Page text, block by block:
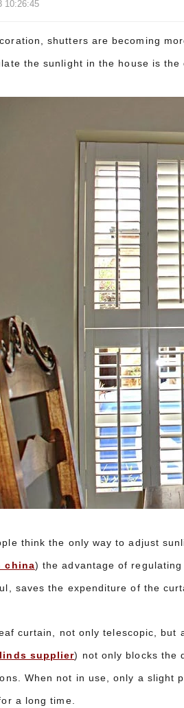
10:26:45
shutters are becoming
the sunlight in the house is
think the only way to adjust
china) the advantage of
saves the expenditure of the
curtain, not only telescopic, but
supplier) not only blocks the
When not in use, only a slight
a long time.